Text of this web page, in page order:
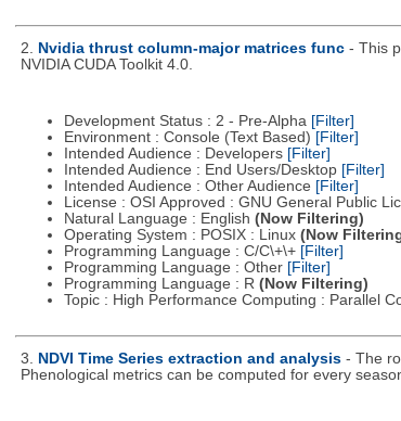
2. Nvidia thrust column-major matrices func - This
NVIDIA CUDA Toolkit 4.0.
Development Status : 2 - Pre-Alpha [Filter]
Environment : Console (Text Based) [Filter]
Intended Audience : Developers [Filter]
Intended Audience : End Users/Desktop [Filter]
Intended Audience : Other Audience [Filter]
License : OSI Approved : GNU General Public
Natural Language : English (Now Filtering)
Operating System : POSIX : Linux (Now
Programming Language : C/C\+\+ [Filter]
Programming Language : Other [Filter]
Programming Language : R (Now Filtering)
Topic : High Performance Computing : Parallel
3. NDVI Time Series extraction and analysis - The
Phenological metrics can be computed for every